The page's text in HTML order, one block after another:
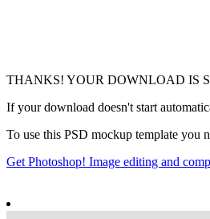
THANKS! YOUR DOWNLOAD IS
If your download doesn't start
To use this PSD mockup template you
Get Photoshop! Image editing and